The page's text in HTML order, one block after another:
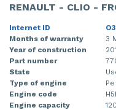
RENAULT - CLIO -
Internet ID
Months of warranty
3
Year of construction
Part number
State
Type of engine
Engine code
Engine capacity